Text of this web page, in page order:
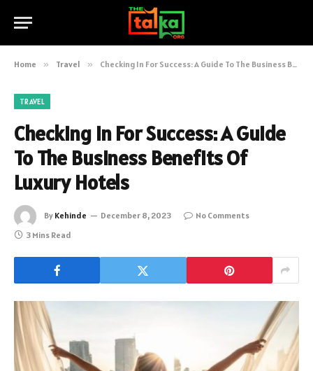
Home » Travel » Checking In For Success: A Guide To The Business Benefits Of Luxury Hotels
TRAVEL
Checking In For Success: A Guide
To The Business Benefits Of
Luxury Hotels
By Kehinde December 8, 2023
No Comments
3 Mins Read